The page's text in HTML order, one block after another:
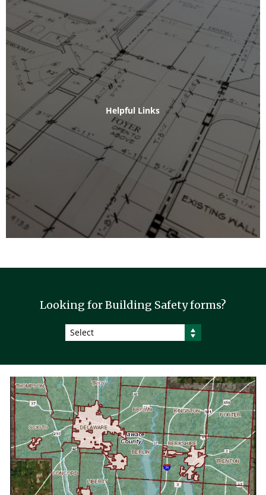
Helpful Links
Looking for Building Safety forms?
Select